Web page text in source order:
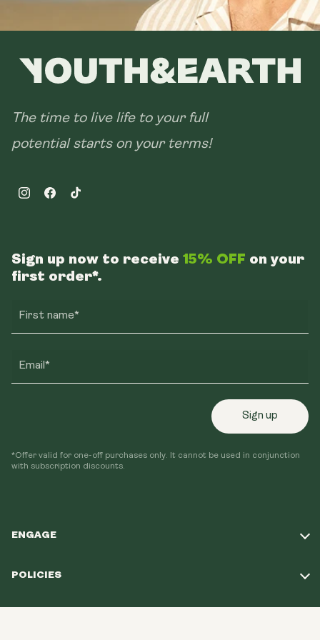
The time to live life to your full
potential starts on your terms!
InstagramFacebookTikTok
ENGAGE
POLICIES
Sign up now to receive 15% OFF on your
first order*.
First name*
Email*
Sign up
*Offer valid for one-off purchases only. It cannot be used in conjunction
with subscription discounts.